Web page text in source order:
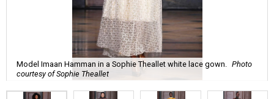
Model Imaan Hamman in a Sophie Theallet white lace gown.
Photo
courtesy of Sophie Theallet